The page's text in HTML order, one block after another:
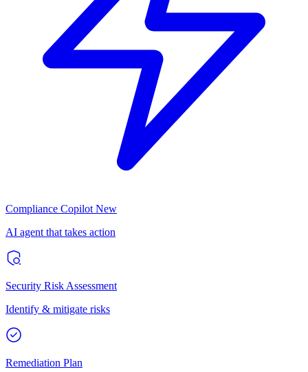
Compliance Copilot New
AI agent that takes action
Security Risk Assessment
Identify & mitigate risks
Remediation Plan